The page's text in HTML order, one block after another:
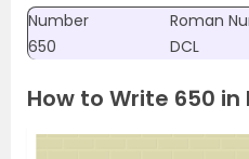
Number
Roman
650
DCL
How to Write 650